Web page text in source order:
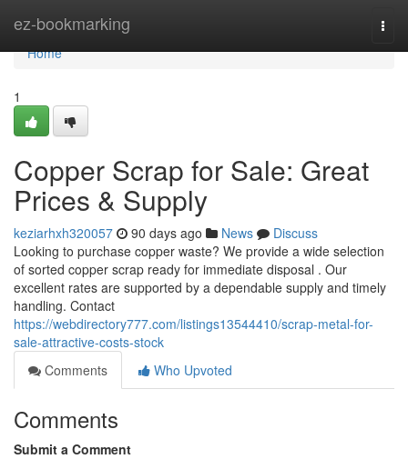
ez-bookmarking
Home
Home
1
Copper Scrap for Sale: Great
Prices & Supply
keziarhxh320057 90 days ago News
Discuss
Looking to purchase copper waste? We provide a wide selection
of sorted copper scrap ready for immediate disposal . Our
excellent rates are supported by a dependable supply and timely
handling. Contact
https://webdirectory777.com/listings13544410/scrap-metal-for-
sale-attractive-costs-stock
Comments
Who Upvoted
Comments
Submit a Comment